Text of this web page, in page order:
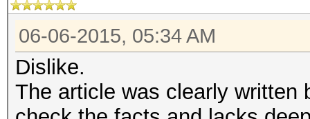
06-06-2015, 05:34 AM
Dislike.
The article was clearly written